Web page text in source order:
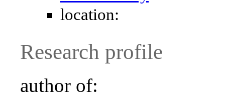
location:
Research profile
author of: